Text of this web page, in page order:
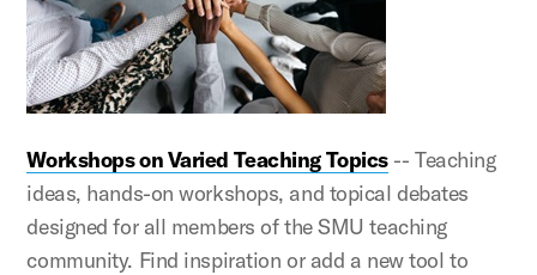
Workshops on Varied Teaching Topics-- Teaching
ideas, hands-on workshops, and topical debates
designed for all members of the SMU teaching
community. Find inspiration or add a new tool to